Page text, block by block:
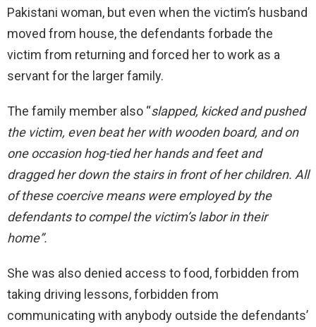
Pakistani woman, but even when the victim’s husband
moved from house, the defendants forbade the
victim from returning and forced her to work as a
servant for the larger family.
The family member also “slapped, kicked and pushed
the victim, even beat her with wooden board, and on
one occasion hog-tied her hands and feet and
dragged her down the stairs in front of her children. All
of these coercive means were employed by the
defendants to compel the victim’s labor in their
home”.
She was also denied access to food, forbidden from
taking driving lessons, forbidden from
communicating with anybody outside the defendants’